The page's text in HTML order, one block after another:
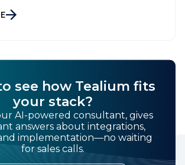
Group CDP PEAK Matrix®.
as a major CDP […]
see how Tealium fits
your stack?
AI-powered consultant, gives
answers about integrations,
implementation—no waiting
for sales calls.
this form, you agree to Tealium'sTerms
Policy.